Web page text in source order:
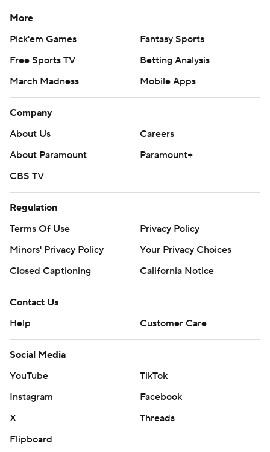
More
Pick'em Games
Fantasy Sports
Free Sports TV
Betting Analysis
March Madness
Mobile Apps
Company
About Us
Careers
About Paramount
Paramount+
CBS TV
Regulation
Terms Of Use
Privacy Policy
Minors' Privacy Policy
Your Privacy Choices
Closed Captioning
California Notice
Contact Us
Help
Customer Care
Social Media
YouTube
TikTok
Instagram
Facebook
X
Threads
Flipboard